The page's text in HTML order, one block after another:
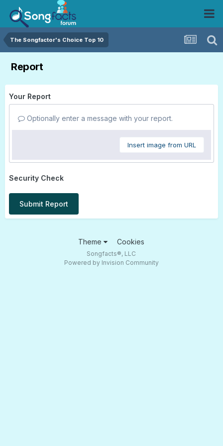
The Songfactor's Choice Top 10
Report
Your Report
Optionally enter a message with your report.
Insert image from URL
Security Check
Submit Report
Theme Cookies
Songfacts®, LLC
Powered by Invision Community